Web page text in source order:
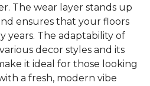
The wear layer stands up
ensures that your floors
years. The adaptability of
decor styles and its
it ideal for those looking
a fresh, modern vibe